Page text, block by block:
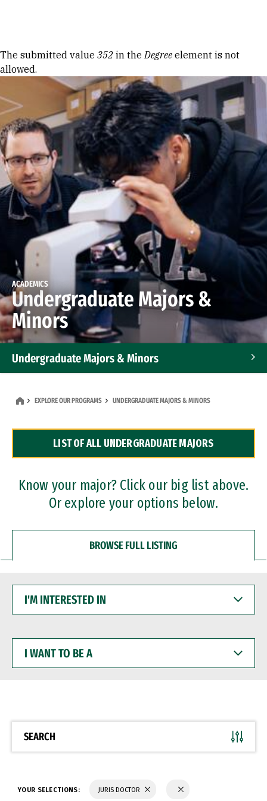
Error message
The submitted value 352 in theDegree element is not
allowed.
ACADEMICS
Undergraduate Majors &
Minors
Undergraduate Majors & Minors
Dual Degree Programs
Professional Certificates
EXPLORE OUR PROGRAMS UNDERGRADUATE MAJORS & MINORS
LIST OF ALL UNDERGRADUATE MAJORS
Know your major? Click our big list above.
Or explore your options below.
BROWSE FULL LISTING
INTERESTED
WANT
BE
SEARCH
YOUR SELECTIONS: JURIS DOCTOR